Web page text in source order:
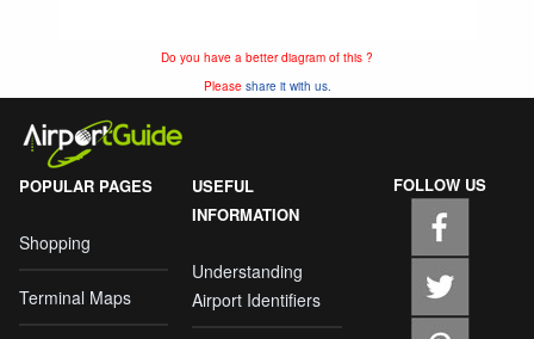
Do you have a better diagram of this ?
Please share it with us.
POPULAR PAGES
Shopping
Terminal Maps
USEFUL
INFORMATION
Understanding
Airport Identifiers
FOLLOW US